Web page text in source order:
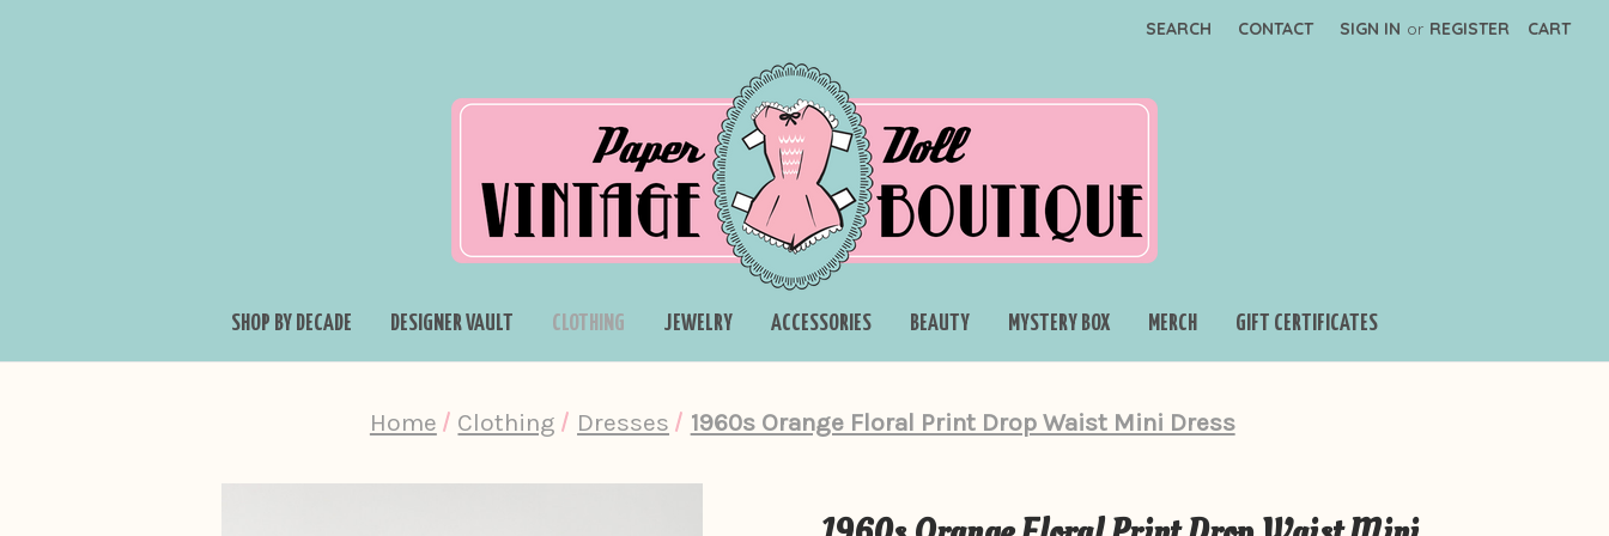
SEARCH CONTACT SIGN IN or REGISTER CART
SHOP BY DECADE DESIGNER VAULT CLOTHING JEWELRY ACCESSORIES BEAUTY MYSTERY BOX MERCH GIFT CERTIFICATES
Home Clothing Dresses 1960s Orange Floral Print Drop Waist Mini Dress